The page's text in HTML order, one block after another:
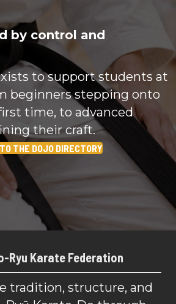
by control and
to support students at
beginners stepping onto
time, to advanced
their craft.
THE DOJO DIRECTORY
Ryu Karate Federation
tradition, structure, and